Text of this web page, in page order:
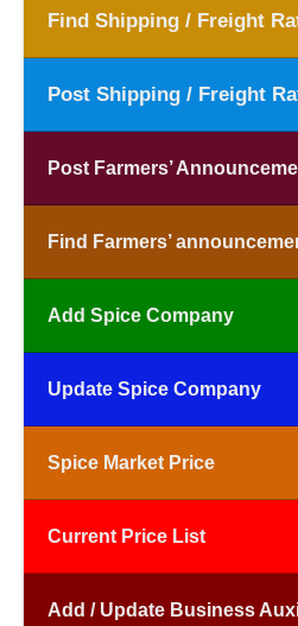
Find Shipping / Freight
Post Shipping / Freight
Post Farmers’
Find Farmers’
Add Spice Company
Update Spice Company
Spice Market Price
Current Price List
Add / Update Business